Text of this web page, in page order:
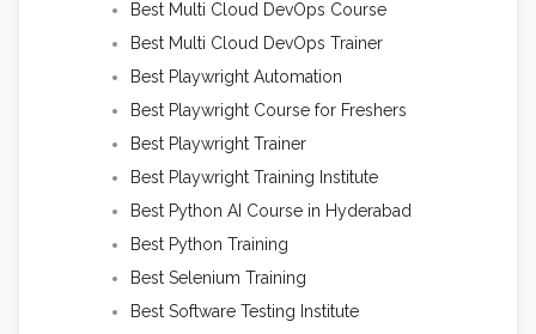
Best Multi Cloud DevOps Course
Best Multi Cloud DevOps Trainer
Best Playwright Automation
Best Playwright Course for Freshers
Best Playwright Trainer
Best Playwright Training Institute
Best Python AI Course in Hyderabad
Best Python Training
Best Selenium Training
Best Software Testing Institute